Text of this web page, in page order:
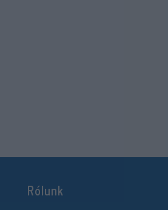
Rólunk